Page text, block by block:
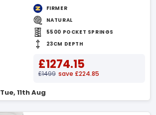
FIRMER
NATURAL
5500 POCKET SPRINGS
23CM DEPTH
£1274.15
£1499 save £224.85
Tue, 11th Aug